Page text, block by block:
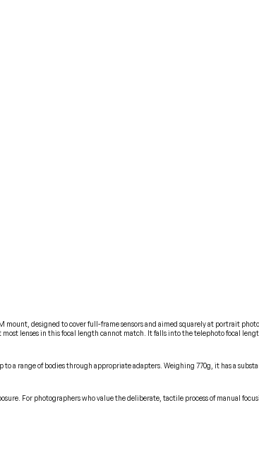
designed to cover full-frame sensors and aimed squarely at portrait
lenses in this focal length cannot match. It falls into the telephoto focal
a range of bodies through appropriate adapters. Weighing 770g, it has a
For photographers who value the deliberate, tactile process of manual